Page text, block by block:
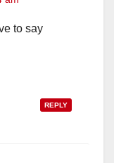
to say
REPLY